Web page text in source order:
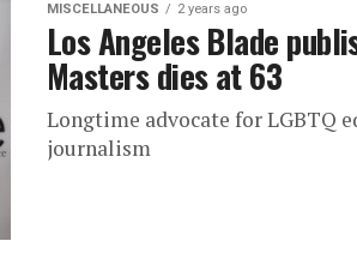
MISCELLANEOUS 2 years ago
Los Angeles Blade
Masters dies at 63
Longtime advocate for LGBTQ
journalism